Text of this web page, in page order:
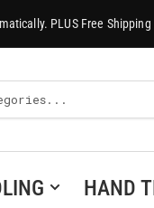
PLUS Free
HAND